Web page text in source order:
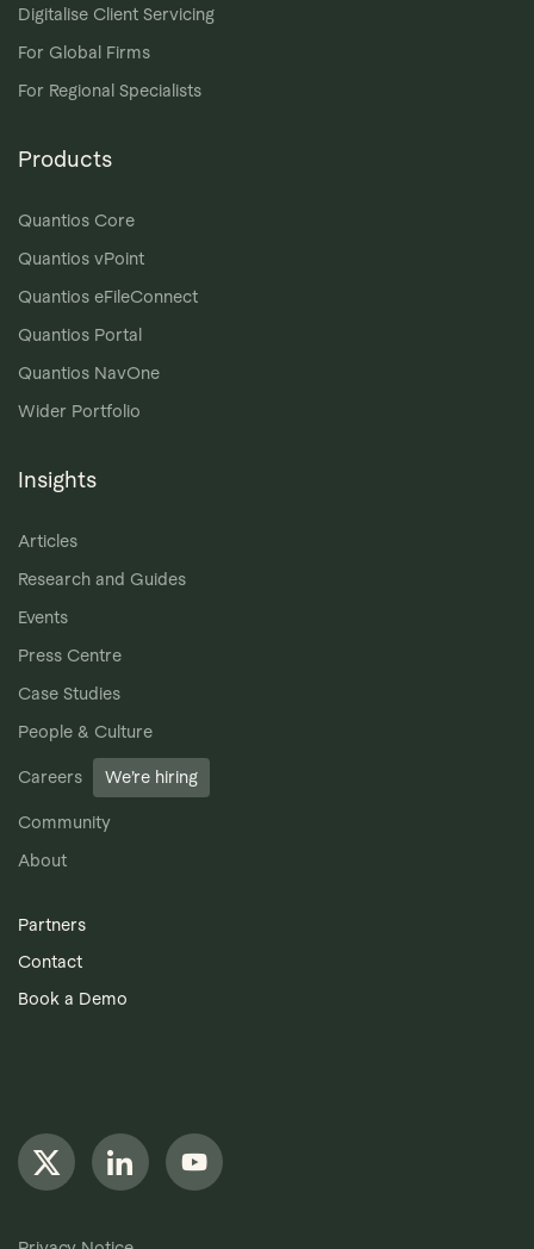
Digitalise Client Servicing
For Global Firms
For Regional Specialists
Products
Quantios Core
Quantios vPoint
Quantios eFileConnect
Quantios Portal
Quantios NavOne
Wider Portfolio
Insights
Articles
Research and Guides
Events
Press Centre
Case Studies
People & Culture
Careers We’re hiring
Community
About
Partners
Contact
Book a Demo